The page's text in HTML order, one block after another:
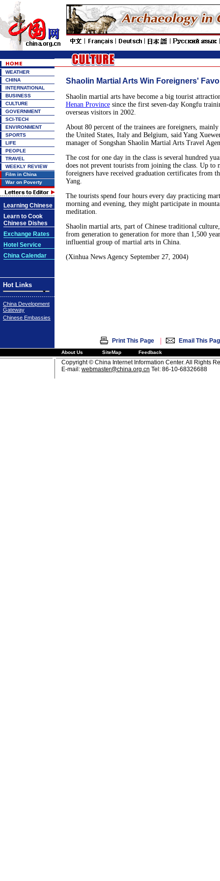
WEATHER
CHINA
INTERNATIONAL
BUSINESS
CULTURE
GOVERNMENT
SCI-TECH
ENVIRONMENT
SPORTS
LIFE
PEOPLE
TRAVEL
WEEKLY REVIEW
Film in China
War on Poverty
Learning Chinese
Learn to Cook
Chinese Dishes
Exchange Rates
Hotel Service
China Calendar
Hot Links
China Development
Gateway
Chinese Embassies
Shaolin Martial Arts Win Foreigners'
Shaolin martial arts have become a big tourist
Henan Provincesince the first seven-day Kongfu
overseas visitors in 2002.
About 80 percent of the trainees are foreigners,
the United States, Italy and Belgium, said Yang
manager of Songshan Shaolin Martial Arts Travel
The cost for one day in the class is several hundred
does not prevent tourists from joining the class. Up to
foreigners have received graduation certificates from
Yang.
The tourists spend four hours every day practicing
morning and evening, they might participate in
meditation.
Shaolin martial arts, part of Chinese traditional culture,
from generation to generation for more than 1,500
influential group of martial arts in China.
(Xinhua News Agency September 27, 2004)
Print This Page | Email This
About Us SiteMap Feedback
Copyright © China Internet Information Center. All Rights
E-mail: webmaster@china.org.cn Tel: 86-10-68326688